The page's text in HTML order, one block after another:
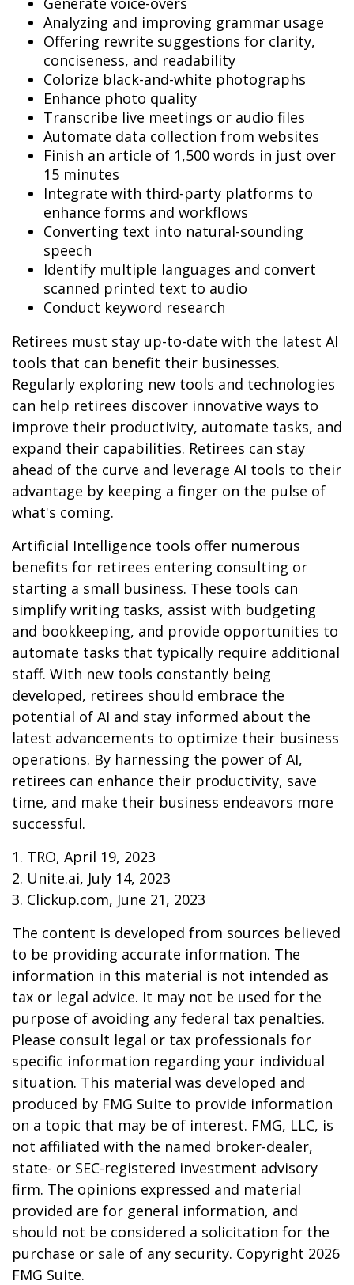
Analyzing and improving grammar usage
Offering rewrite suggestions for clarity,
conciseness, and readability
Colorize black-and-white photographs
Enhance photo quality
Transcribe live meetings or audio files
Automate data collection from websites
Finish an article of 1,500 words in just over
15 minutes
Integrate with third-party platforms to
enhance forms and workflows
Converting text into natural-sounding
speech
Identify multiple languages and convert
scanned printed text to audio
Conduct keyword research
Retirees must stay up-to-date with the latest AI
tools that can benefit their businesses.
Regularly exploring new tools and technologies
can help retirees discover innovative ways to
improve their productivity, automate tasks, and
expand their capabilities. Retirees can stay
ahead of the curve and leverage AI tools to their
advantage by keeping a finger on the pulse of
what's coming.
Artificial Intelligence tools offer numerous
benefits for retirees entering consulting or
starting a small business. These tools can
simplify writing tasks, assist with budgeting
and bookkeeping, and provide opportunities to
automate tasks that typically require additional
staff. With new tools constantly being
developed, retirees should embrace the
potential of AI and stay informed about the
latest advancements to optimize their business
operations. By harnessing the power of AI,
retirees can enhance their productivity, save
time, and make their business endeavors more
successful.
1. TRO, April 19, 2023
2. Unite.ai, July 14, 2023
3. Clickup.com, June 21, 2023
The content is developed from sources believed
to be providing accurate information. The
information in this material is not intended as
tax or legal advice. It may not be used for the
purpose of avoiding any federal tax penalties.
Please consult legal or tax professionals for
specific information regarding your individual
situation. This material was developed and
produced by FMG Suite to provide information
on a topic that may be of interest. FMG, LLC, is
not affiliated with the named broker-dealer,
state- or SEC-registered investment advisory
firm. The opinions expressed and material
provided are for general information, and
should not be considered a solicitation for the
purchase or sale of any security. Copyright 2026
FMG Suite.